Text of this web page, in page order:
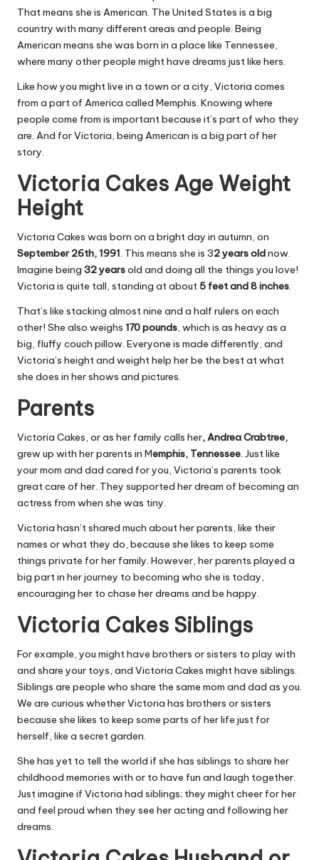
That means she is American. The United States is a big
country with many different areas and people. Being
American means she was born in a place like Tennessee,
where many other people might have dreams just like hers.
Like how you might live in a town or a city, Victoria comes
from a part of America called Memphis. Knowing where
people come from is important because it’s part of who they
are. And for Victoria, being American is a big part of her
story.
Victoria Cakes Age Weight
Height
Victoria Cakes was born on a bright day in autumn, on
September 26th, 1991. This means she is 32 years oldnow.
Imagine being 32 yearsold and doing all the things you love!
Victoria is quite tall, standing at about 5 feet and 8 inches.
That’s like stacking almost nine and a half rulers on each
other! She also weighs 170 pounds, which is as heavy as a
big, fluffy couch pillow. Everyone is made differently, and
Victoria’s height and weight help her be the best at what
she does in her shows and pictures.
Parents
Victoria Cakes, or as her family calls her, Andrea Crabtree,
grew up with her parents in Memphis, Tennessee. Just like
your mom and dad cared for you, Victoria’s parents took
great care of her. They supported her dream of becoming an
actress from when she was tiny.
Victoria hasn’t shared much about her parents, like their
names or what they do, because she likes to keep some
things private for her family. However, her parents played a
big part in her journey to becoming who she is today,
encouraging her to chase her dreams and be happy.
Victoria Cakes Siblings
For example, you might have brothers or sisters to play with
and share your toys, and Victoria Cakes might have siblings.
Siblings are people who share the same mom and dad as you.
We are curious whether Victoria has brothers or sisters
because she likes to keep some parts of her life just for
herself, like a secret garden.
She has yet to tell the world if she has siblings to share her
childhood memories with or to have fun and laugh together.
Just imagine if Victoria had siblings; they might cheer for her
and feel proud when they see her acting and following her
dreams.